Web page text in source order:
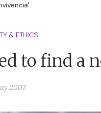
& ETHICS
to find a
2007